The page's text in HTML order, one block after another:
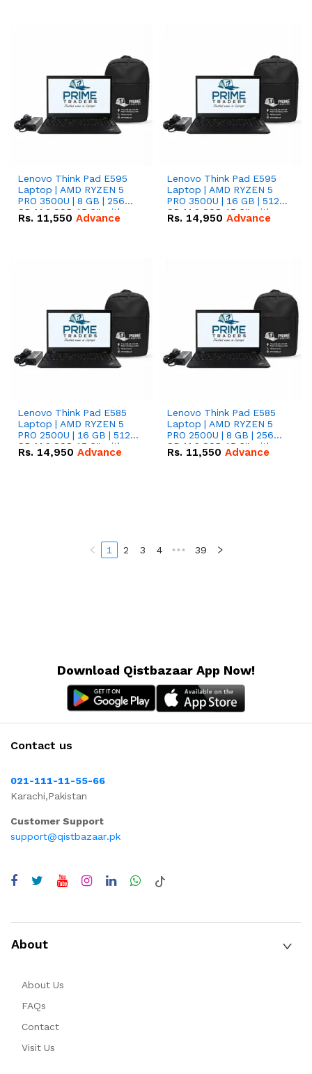
Lenovo Think Pad E595
Laptop | AMD RYZEN 5
PRO 3500U | 8 GB | 256
GB M.2 SSD 15.6'' with
Radeon RX Vega 8
Rs. 11,550 Advance
Lenovo Think Pad E595
Laptop | AMD RYZEN 5
PRO 3500U | 16 GB | 512
GB M.2 SSD 15.6'' with
Radeon RX Vega 8
Rs. 14,950 Advance
Lenovo Think Pad E585
Laptop | AMD RYZEN 5
PRO 2500U | 16 GB | 512
GB M.2 SSD 15.6'' with
Radeon RX Vega 8
Rs. 14,950 Advance
Lenovo Think Pad E585
Laptop | AMD RYZEN 5
PRO 2500U | 8 GB | 256
GB M.2 SSD 15.6'' with
Radeon RX Vega 8
Rs. 11,550 Advance
1 2 3 4 ••• 39
Download Qistbazaar App Now!
Contact us
021-111-11-55-66
Karachi,Pakistan
Customer Support
support@qistbazaar.pk
About
About Us
FAQs
Contact
Visit Us